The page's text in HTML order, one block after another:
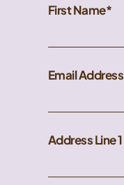
First Name
Email Address
Address Line 1